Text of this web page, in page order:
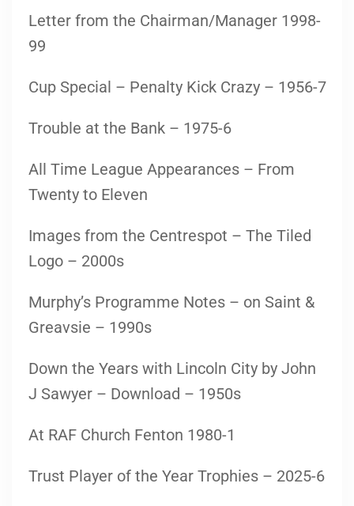
Letter from the Chairman/Manager 1998-
99
Cup Special – Penalty Kick Crazy – 1956-7
Trouble at the Bank – 1975-6
All Time League Appearances – From
Twenty to Eleven
Images from the Centrespot – The Tiled
Logo – 2000s
Murphy’s Programme Notes – on Saint &
Greavsie – 1990s
Down the Years with Lincoln City by John
J Sawyer – Download – 1950s
At RAF Church Fenton 1980-1
Trust Player of the Year Trophies – 2025-6